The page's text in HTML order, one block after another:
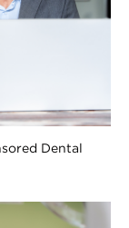
Dental